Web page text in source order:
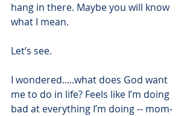
hang in there. Maybe you will know
what I mean.
Let’s see.
I wondered.....what does God want
me to do in life? Feels like I’m doing
bad at everything I’m doing -- mom-